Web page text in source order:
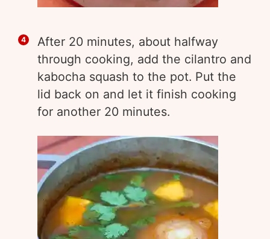
After 20 minutes, about halfway
through cooking, add the cilantro and
kabocha squash to the pot. Put the
lid back on and let it finish cooking
for another 20 minutes.